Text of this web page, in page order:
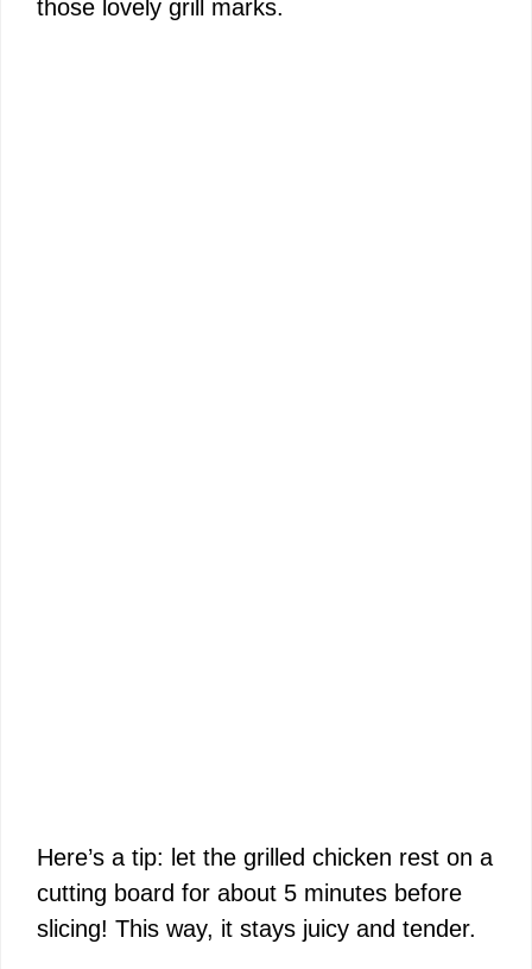
those lovely grill marks.
Here’s a tip: let the grilled chicken rest on a
cutting board for about 5 minutes before
slicing! This way, it stays juicy and tender.